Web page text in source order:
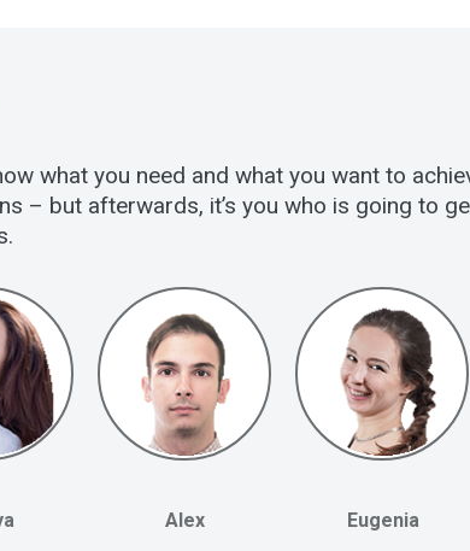
what you need and what you want to
– but afterwards, it’s you who is going to
Alex Eugenia